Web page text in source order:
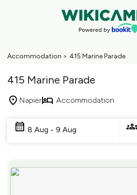
Accommodation > 415 Marine Parade
415 Marine Parade
Napier Accommodation
8 Aug - 9 Aug
Results